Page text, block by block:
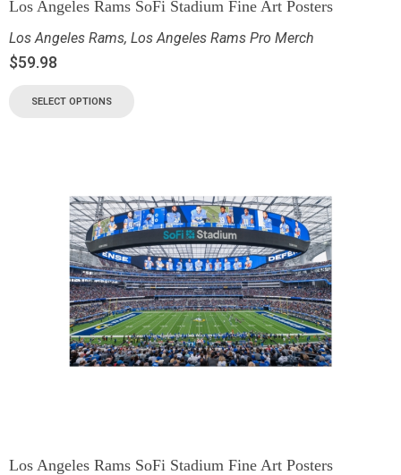
Los Angeles Rams SoFi Stadium Fine Art Posters
Los Angeles Rams, Los Angeles Rams Pro Merch
$59.98
SELECT OPTIONS
Los Angeles Rams SoFi Stadium Fine Art Posters